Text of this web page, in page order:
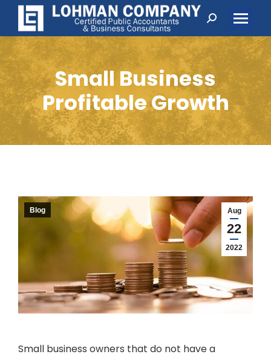
Search:
Small Business
Profitable Growth
Aug
22
2022
Blog
Small business owners that do not have a